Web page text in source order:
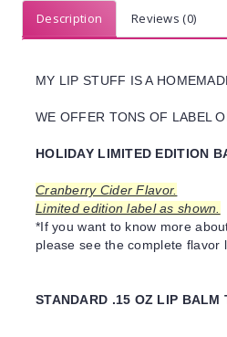
Description Reviews (0)
MY LIP STUFF IS A
WE OFFER TONS OF LABEL
HOLIDAY LIMITED EDITION
Cranberry Cider Flavor.
Limited edition label as shown.
*If you want to know more
please see the complete
STANDARD .15 OZ LIP BALM